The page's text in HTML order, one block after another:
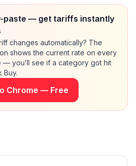
paste — get tariffs instantly
changes automatically? The
shows the current rate on every
— you’ll see if a category got hit
Buy.
Chrome — Free